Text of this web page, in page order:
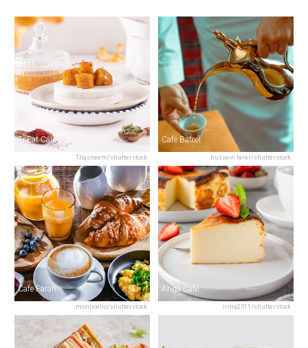
Thasneem/shutterstock
Tr.Eat Cafe
hussein farar/shutterstock
Café Bateel
monticello/shutterstock
Cafe Farah
irina2511/shutterstock
Anna Café